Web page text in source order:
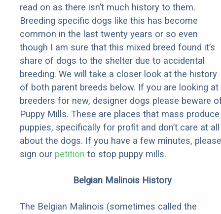
read on as there isn’t much history to them.
Breeding specific dogs like this has become
common in the last twenty years or so even
though I am sure that this mixed breed found it’s
share of dogs to the shelter due to accidental
breeding. We will take a closer look at the history
of both parent breeds below. If you are looking at
breeders for new, designer dogs please beware
Puppy Mills. These are places that mass produce
puppies, specifically for profit and don’t care at all
about the dogs. If you have a few minutes, please
sign our petition to stop puppy mills.
Belgian Malinois History
The Belgian Malinois (sometimes called the